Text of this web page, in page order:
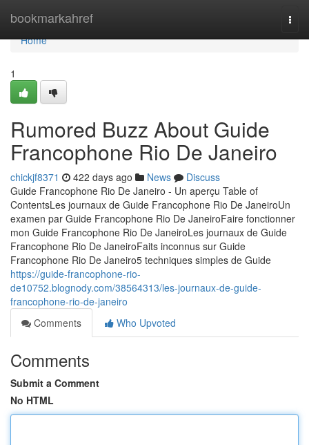
bookmarkahref
Home
Home
1
Rumored Buzz About Guide
Francophone Rio De Janeiro
chickjf8371 422 days ago News
Discuss
Guide Francophone Rio De Janeiro - Un aperçu Table of
ContentsLes journaux de Guide Francophone Rio De JaneiroUn
examen par Guide Francophone Rio De JaneiroFaire fonctionner
mon Guide Francophone Rio De JaneiroLes journaux de Guide
Francophone Rio De JaneiroFaits inconnus sur Guide
Francophone Rio De Janeiro5 techniques simples de Guide
https://guide-francophone-rio-
de10752.blognody.com/38564313/les-journaux-de-guide-
francophone-rio-de-janeiro
Comments
Who Upvoted
Comments
Submit a Comment
No HTML